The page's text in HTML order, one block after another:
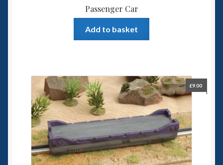
Passenger Car
Add to basket
£9.00